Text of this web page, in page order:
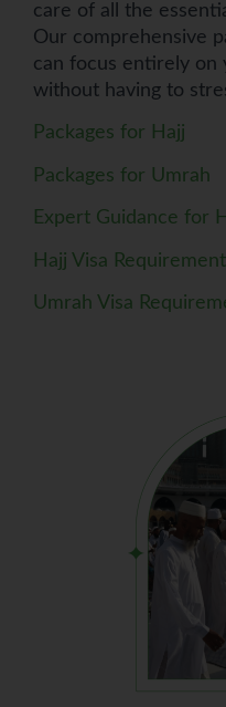
care of all the
Our comprehensive
can focus entirely on
without having to
Packages for Hajj
Packages for Umrah
Expert Guidance for
Hajj Visa
Umrah Visa